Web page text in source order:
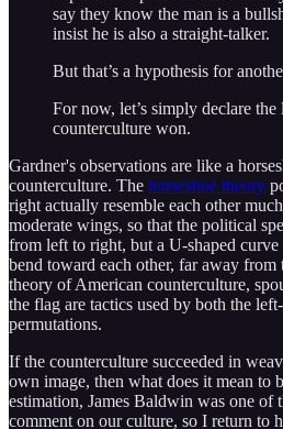
say they know the man is a
insist he is also a straight-talker.
But that’s a hypothesis for
For now, let’s simply declare
counterculture won.
Gardner's observations are like a
counterculture. The horseshoe theory
right actually resemble each other
moderate wings, so that the political
from left to right, but a U-shaped curve
bend toward each other, far away from
theory of American counterculture,
the flag are tactics used by both the
permutations.
If the counterculture succeeded in
own image, then what does it mean to
estimation, James Baldwin was one of
comment on our culture, so I return to